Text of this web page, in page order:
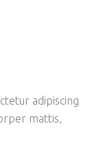
adipiscing
mattis,